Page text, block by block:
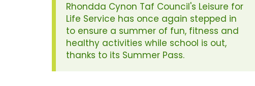
Rhondda Cynon Taf Council's Leisure for
Life Service has once again stepped in
to ensure a summer of fun, fitness and
healthy activities while school is out,
thanks to its Summer Pass.